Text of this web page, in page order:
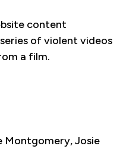
content
of violent videos
a film.
Montgomery, Josie